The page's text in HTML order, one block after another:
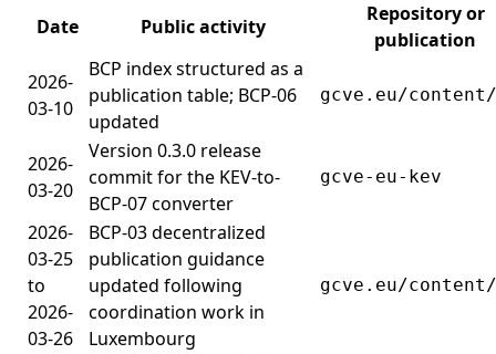
Date
Public activity
Repository or
publication
2026-
03-10
BCP index structured as a
publication table; BCP-06
updated
gcve.eu/
2026-
03-20
Version 0.3.0 release
commit for the KEV-to-
BCP-07 converter
gcve-eu-kev
2026-
03-25
to
2026-
03-26
BCP-03 decentralized
publication guidance
updated following
coordination work in
Luxembourg
gcve.eu/